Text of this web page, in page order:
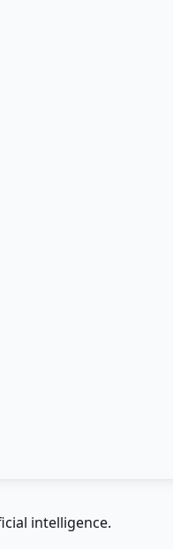
intelligence.